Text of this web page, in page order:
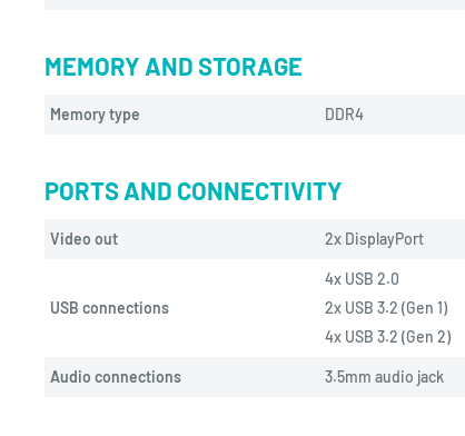
MEMORY AND STORAGE
Memory type DDR4
PORTS AND CONNECTIVITY
Video out 2x DisplayPort
USB connections
4x USB 2.0
2x USB 3.2 (Gen 1)
4x USB 3.2 (Gen 2)
Audio connections 3.5mm audio jack